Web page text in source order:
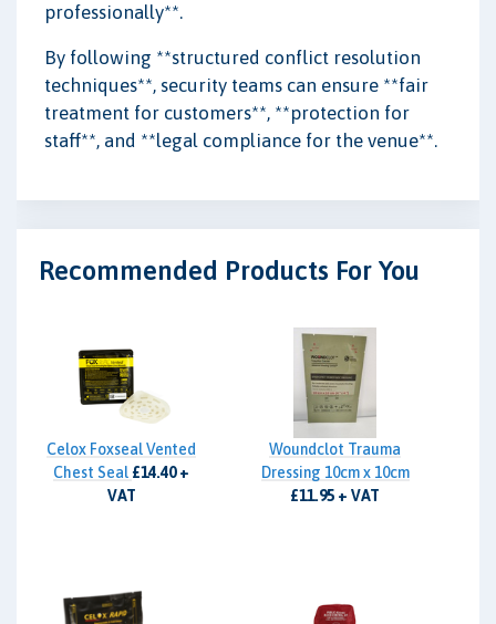
professionally**.
By following **structured conflict resolution
techniques**, security teams can ensure **fair
treatment for customers**, **protection for
staff**, and **legal compliance for the venue**.
Recommended Products For You
Celox Foxseal Vented
Chest Seal £14.40 +
VAT
Woundclot Trauma
Dressing 10cm x 10cm
£11.95 + VAT